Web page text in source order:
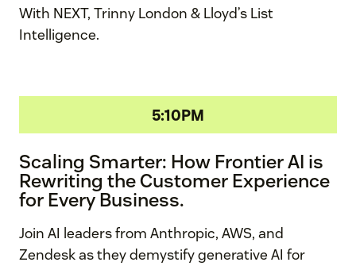
With NEXT, Trinny London & Lloyd’s List
Intelligence.
5:10PM
Scaling Smarter: How Frontier AI is
Rewriting the Customer Experience
for Every Business.
Join AI leaders from Anthropic, AWS, and
Zendesk as they demystify generative AI for